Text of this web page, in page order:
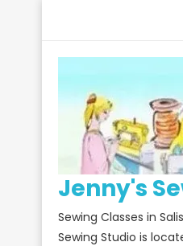
Jenny's
Sewing Classes in
Sewing Studio is